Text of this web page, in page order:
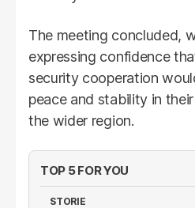
The meeting concluded,
expressing confidence
security cooperation
peace and stability in
the wider region.
TOP 5 FOR YOU
STORIE